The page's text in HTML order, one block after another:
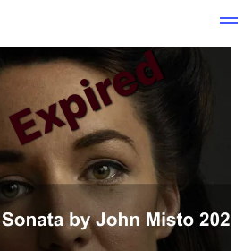
Expired